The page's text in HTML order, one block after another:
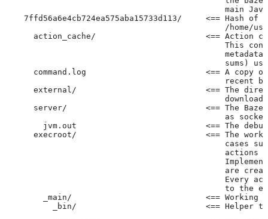
main
7ffd56a6e4cb724ea575aba15733d113/     <== Hash of
/home/
action_cache/                       <== Action
This
sums)
command.log                         <== A copy
recent
external/                           <== The
server/                             <== The
as
jvm.out                           <== The
execroot/                           <== The
cases
actions
are
Every
to the
_main/                            <== Working
_bin/                           <== Helper